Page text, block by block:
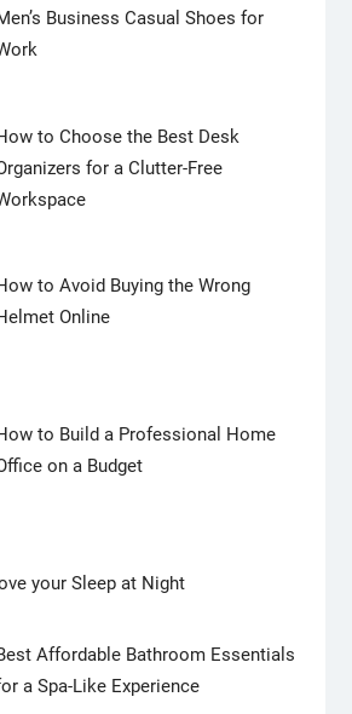
Business Casual Shoes for
to Choose the Best Desk
for a Clutter-Free
to Avoid Buying the Wrong
Online
to Build a Professional Home
on a Budget
your Sleep at Night
Affordable Bathroom Essentials
a Spa-Like Experience